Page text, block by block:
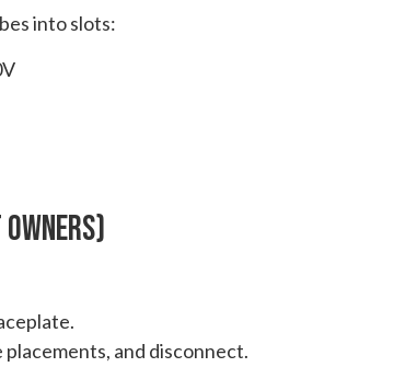
into slots:
and disconnect.